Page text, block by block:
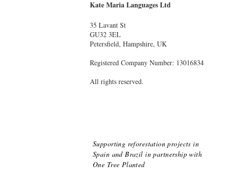
Kate Maria Languages Ltd
35 Lavant St
GU32 3EL
Petersfield, Hampshire, UK
Registered Company Number: 13016834
All rights reserved.
Supporting reforestation projects in
Spain and Brazilin partnership with
One Tree Planted